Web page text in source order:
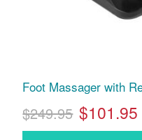
Foot Massager with
$249.95 $101.95